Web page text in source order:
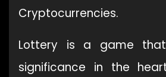
Cryptocurrencies.
Lottery is a game
significance in the